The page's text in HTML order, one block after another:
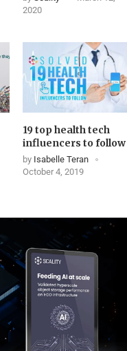
2020
19 top health tech
influencers to follow
by Isabelle Teran
October 4, 2019